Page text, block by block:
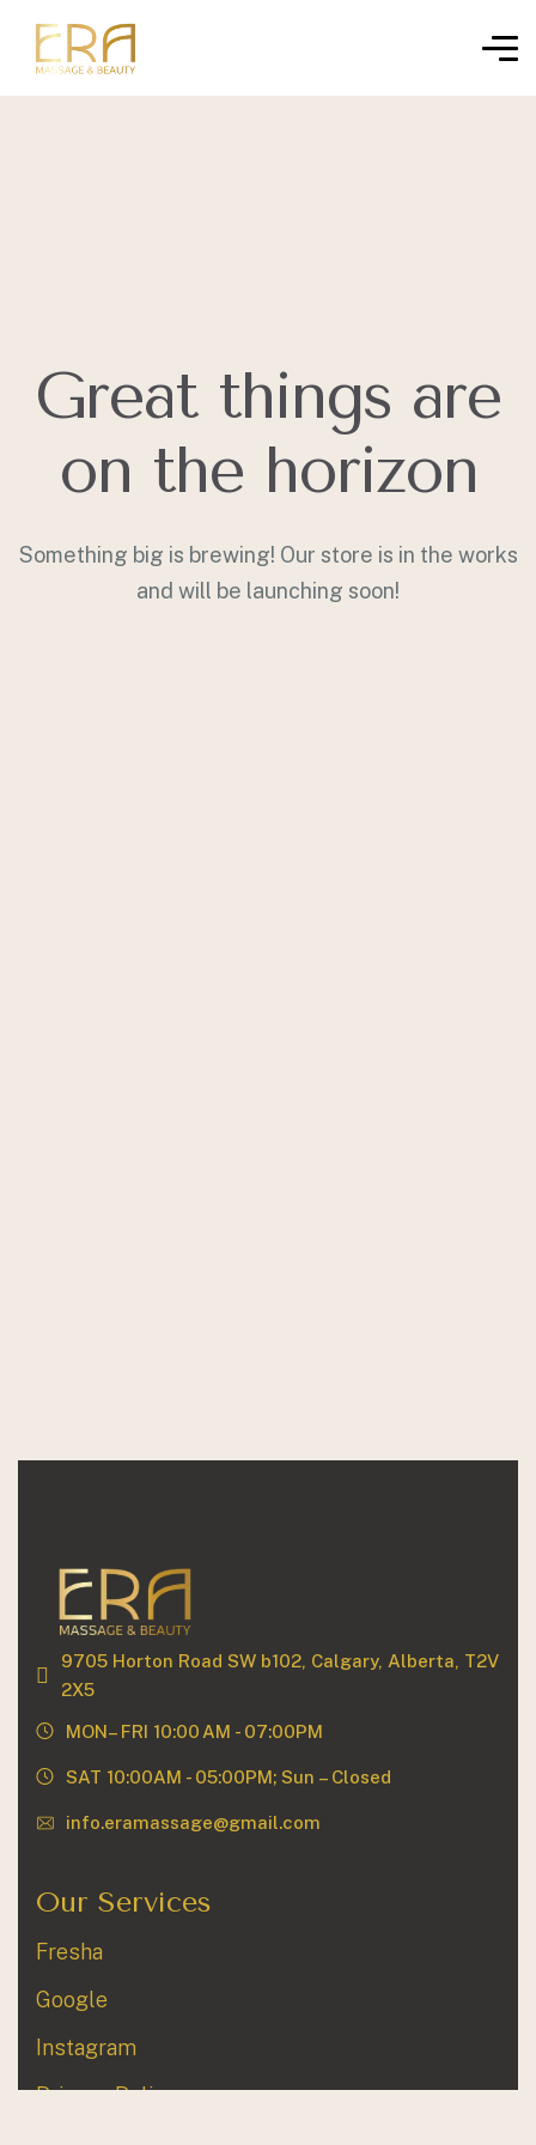
Great things are
on the horizon
Something big is brewing! Our store is in the works
and will be launching soon!
9705 Horton Road SW b102, Calgary, Alberta, T2V
2X5
MON– FRI 10:00 AM - 07:00PM
SAT 10:00AM - 05:00PM; Sun – Closed
info.eramassage@gmail.com
Our Services
Fresha
Google
Instagram
Privacy Policy